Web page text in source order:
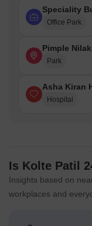
Speciality
Office Park
Pimple
Park
Asha Kiran
Hospital
Is Kolte Patil
Insights based on
workplaces and